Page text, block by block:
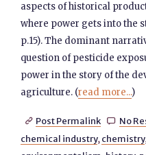
aspects of historical
where power gets into the
p.15). The dominant
question of pesticide
power in the story of the
agriculture. (read more...)
 Post Permalink  No
chemical industry, chemistry,